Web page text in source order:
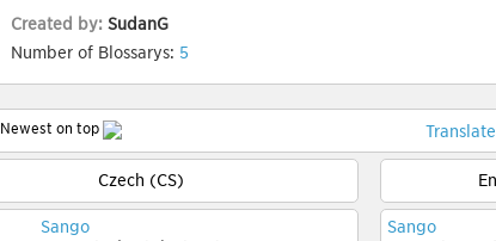
Created by: SudanG
Number of Blossarys: 5
Newest on top
Czech (CS)
Sango
Sango